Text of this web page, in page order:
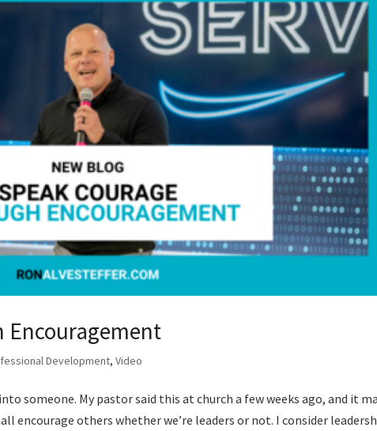
Encouragement
Development,Video
someone. My pastor said this at church a few weeks ago, and it
encourage others whether we’re leaders or not. I consider